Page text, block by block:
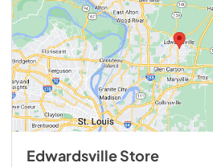
Edwardsville Store